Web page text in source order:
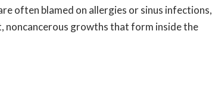
often blamed on allergies or sinus infections,
noncancerous growths that form inside the